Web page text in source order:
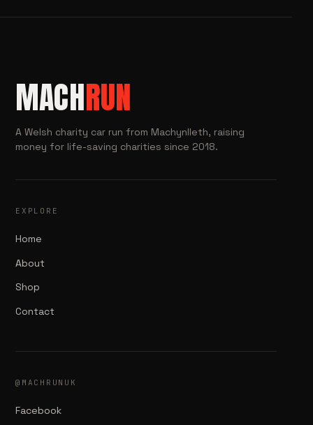
MACHRUN
A Welsh charity car run from Machynlleth, raising
money for life-saving charities since 2018.
EXPLORE
Home
About
Shop
Contact
@MACHRUNUK
Facebook